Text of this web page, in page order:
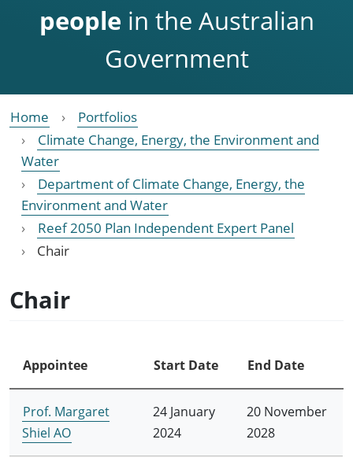
people in the Australian
Government
Home
Portfolios
Climate Change, Energy, the Environment and
Water
Department of Climate Change, Energy, the
Environment and Water
Reef 2050 Plan Independent Expert Panel
Chair
Chair
Appointee Start Date End Date
Prof. Margaret
Shiel AO
24 January
2024
20 November
2028